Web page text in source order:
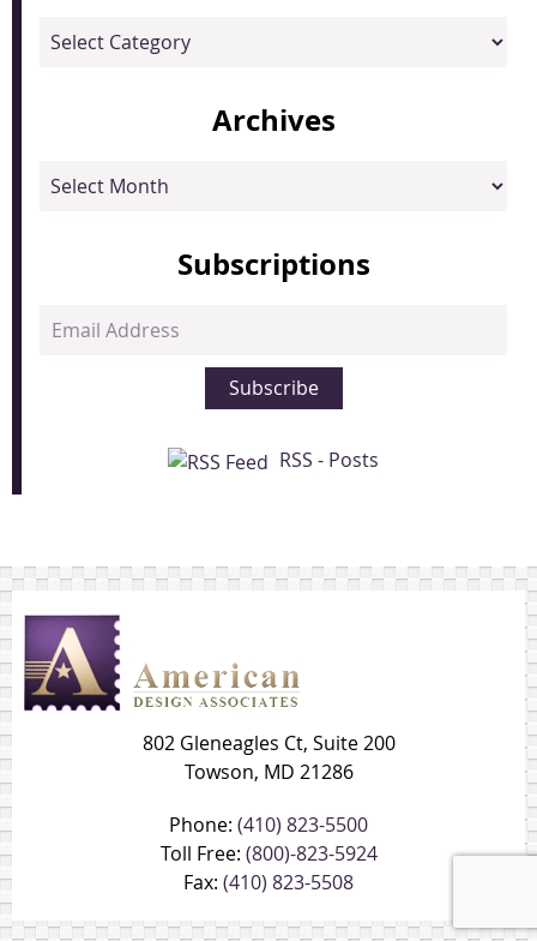
Categories
Archives
Archives
Subscriptions
Email
Subscribe
RSS - Posts
802 Gleneagles Ct, Suite 200
Towson, MD 21286
Phone: (410) 823-5500
Toll Free: (800)-823-5924
Fax: (410) 823-5508